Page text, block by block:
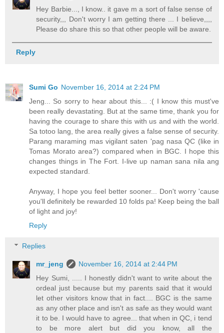
Hey Barbie..., I know.. it gave m a sort of false sense of
security,,, Don't worry I am getting there ... I believe,,,,
Please do share this so that other people will be aware.
Reply
Sumi Go November 16, 2014 at 2:24 PM
Jeng... So sorry to hear about this... :( I know this must've
been really devastating. But at the same time, thank you for
having the courage to share this with us and with the world.
Sa totoo lang, the area really gives a false sense of security.
Parang maraming mas vigilant saten 'pag nasa QC (like in
Tomas Morato area?) compared when in BGC. I hope this
changes things in The Fort. I-live up naman sana nila ang
expected standard.
Anyway, I hope you feel better sooner... Don't worry 'cause
you'll definitely be rewarded 10 folds pa! Keep being the ball
of light and joy!
Reply
Replies
mr_jeng
November 16, 2014 at 2:44 PM
Hey Sumi, ..... I honestly didn't want to write about the
ordeal just because but my parents said that it would
let other visitors know that in fact.... BGC is the same
as any other place and isn't as safe as they would want
it to be. I would have to agree... that when in QC, i tend
to be more alert but did you know, all the